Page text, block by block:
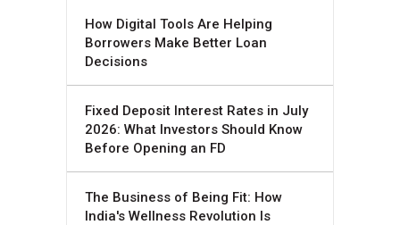
How Digital Tools Are Helping
Borrowers Make Better Loan
Decisions
Fixed Deposit Interest Rates in July
2026: What Investors Should Know
Before Opening an FD
The Business of Being Fit: How
India's Wellness Revolution Is